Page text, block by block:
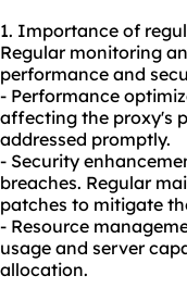
1. Importance of
Regular monitoring
performance and
- Performance
affecting the proxy's
addressed promptly.
- Security
breaches. Regular
patches to mitigate
- Resource
usage and server
allocation.